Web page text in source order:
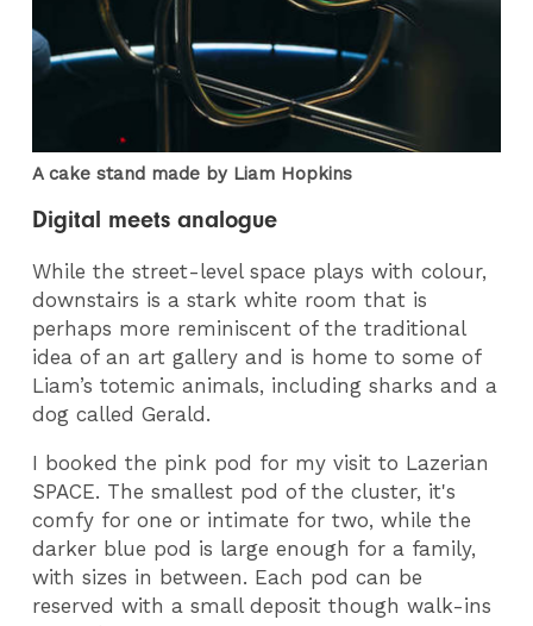
A cake stand made by Liam Hopkins
Digital meets analogue
While the street-level space plays with colour,
downstairs is a stark white room that is
perhaps more reminiscent of the traditional
idea of an art gallery and is home to some of
Liam’s totemic animals, including sharks and a
dog called Gerald.
I booked the pink pod for my visit to Lazerian
SPACE. The smallest pod of the cluster, it's
comfy for one or intimate for two, while the
darker blue pod is large enough for a family,
with sizes in between. Each pod can be
reserved with a small deposit though walk-ins